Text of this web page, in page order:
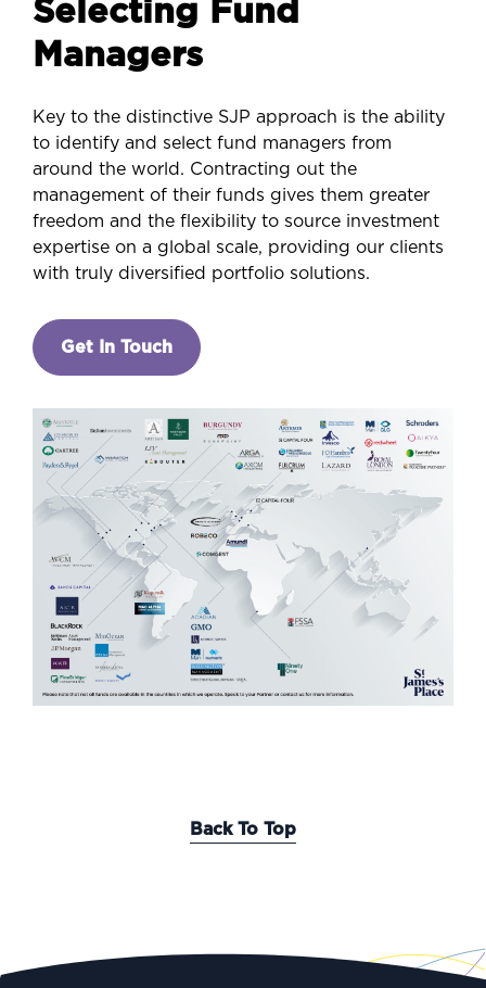
Selecting Fund
Managers
Key to the distinctive SJP approach is the ability
to identify and select fund managers from
around the world. Contracting out the
management of their funds gives them greater
freedom and the flexibility to source investment
expertise on a global scale, providing our clients
with truly diversified portfolio solutions.
Get In Touch
Back To Top